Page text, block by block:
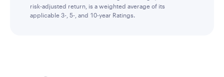
risk-adjusted return, is a weighted average of its
applicable 3-, 5-, and 10-year Ratings.